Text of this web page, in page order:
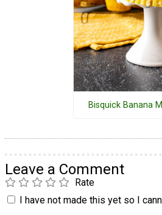
Bisquick Banana
Leave a Comment
Rate
I have not made this yet so I